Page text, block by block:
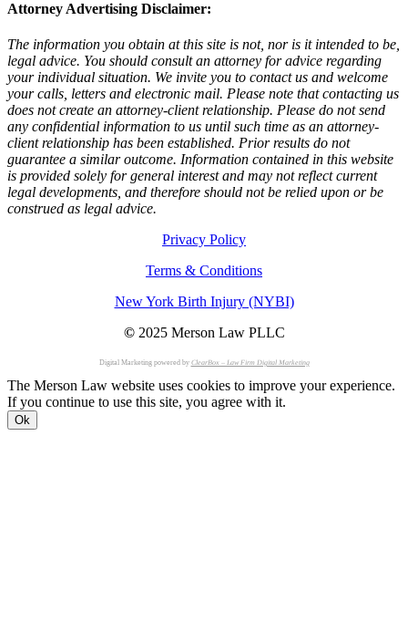
Attorney Advertising Disclaimer:
The information you obtain at this site is not, nor is it intended to be,
legal advice. You should consult an attorney for advice regarding
your individual situation. We invite you to contact us and welcome
your calls, letters and electronic mail. Please note that contacting us
does not create an attorney-client relationship. Please do not send
any confidential information to us until such time as an attorney-
client relationship has been established. Prior results do not
guarantee a similar outcome. Information contained in this website
is provided solely for general interest and may not reflect current
legal developments, and therefore should not be relied upon or be
construed as legal advice.
Privacy Policy
Terms & Conditions
New York Birth Injury (NYBI)
© 2025 Merson Law PLLC
Digital Marketing powered by ClearBox – Law Firm Digital Marketing
The Merson Law website uses cookies to improve your experience.
If you continue to use this site, you agree with it.
Ok